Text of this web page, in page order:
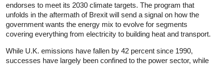
endorses to meet its 2030 climate targets. The program that
unfolds in the aftermath of Brexit will send a signal on how the
government wants the energy mix to evolve for segments
covering everything from electricity to building heat and transport.
While U.K. emissions have fallen by 42 percent since 1990,
successes have largely been confined to the power sector, while